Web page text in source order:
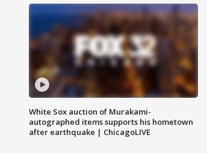
White Sox auction of Murakami-
autographed items supports his hometown
after earthquake | ChicagoLIVE